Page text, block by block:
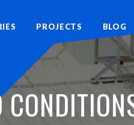
PROJECTS BLOG